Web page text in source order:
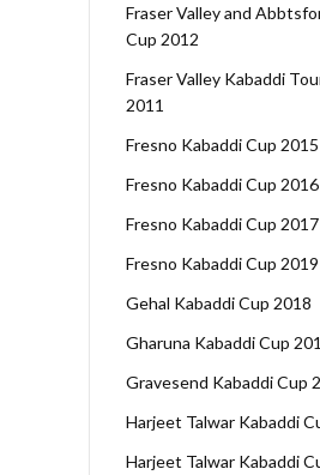
Fraser Valley and
Cup 2012
Fraser Valley Kabaddi
2011
Fresno Kabaddi Cup 2015
Fresno Kabaddi Cup 2016
Fresno Kabaddi Cup 2017
Fresno Kabaddi Cup 2019
Gehal Kabaddi Cup 2018
Gharuna Kabaddi Cup
Gravesend Kabaddi Cup
Harjeet Talwar Kabaddi
Harjeet Talwar Kabaddi